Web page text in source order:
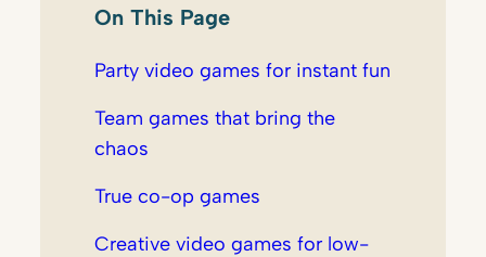
On This Page
Party video games for instant fun
Team games that bring the
chaos
True co-op games
Creative video games for low-